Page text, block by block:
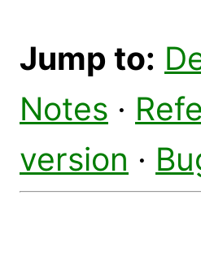
Jump to:
Notes ·
version ·